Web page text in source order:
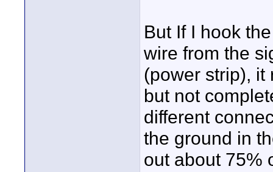
But If I hook
wire from the
(power strip), it
but not
different
the ground in
out about 75%